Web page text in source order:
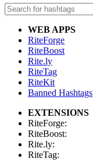
WEB APPS
RiteForge
RiteBoost
Rite.ly
RiteTag
RiteKit
Banned Hashtags
EXTENSIONS
RiteForge:
RiteBoost:
Rite.ly:
RiteTag: